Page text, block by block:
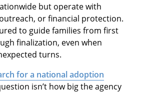
but operate with
or financial protection.
to guide families from first
finalization, even when
turns.
for a national adoption
isn’t how big the agency